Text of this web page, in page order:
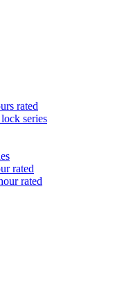
rated
series
rated
rated